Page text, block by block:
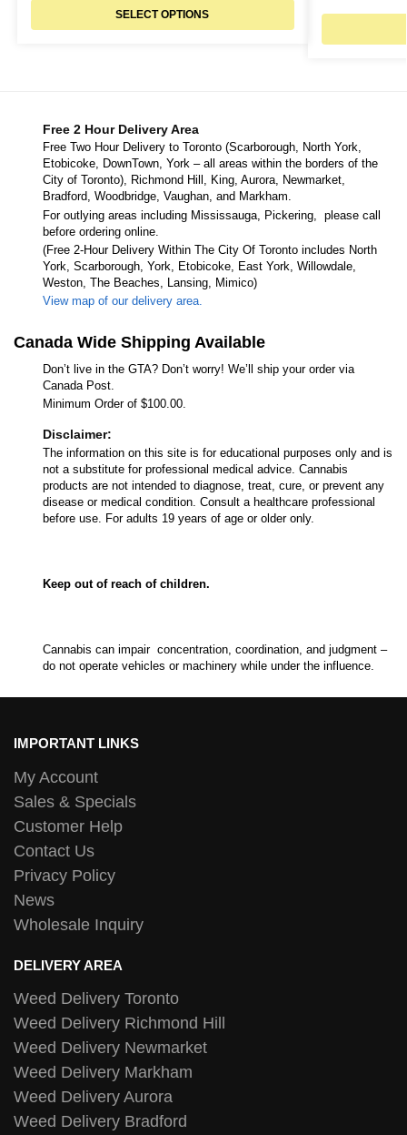
SELECT OPTIONS
Free 2 Hour Delivery Area
Free Two Hour Delivery to Toronto (Scarborough, North York,
Etobicoke, DownTown, York – all areas within the borders of the
City of Toronto), Richmond Hill, King, Aurora, Newmarket,
Bradford, Woodbridge, Vaughan, and Markham.
For outlying areas including Mississauga, Pickering, please call
before ordering online.
(Free 2-Hour Delivery Within The City Of Toronto includes North
York, Scarborough, York, Etobicoke, East York, Willowdale,
Weston, The Beaches, Lansing, Mimico)
View map of our delivery area.
Canada Wide Shipping Available
Don’t live in the GTA? Don’t worry! We’ll ship your order via
Canada Post.
Minimum Order of $100.00.
Disclaimer:
The information on this site is for educational purposes only and is
not a substitute for professional medical advice. Cannabis
products are not intended to diagnose, treat, cure, or prevent any
disease or medical condition. Consult a healthcare professional
before use. For adults 19 years of age or older only.
Keep out of reach of children.
Cannabis can impair concentration, coordination, and judgment –
do not operate vehicles or machinery while under the influence.
IMPORTANT LINKS
My Account
Sales & Specials
Customer Help
Contact Us
Privacy Policy
News
Wholesale Inquiry
DELIVERY AREA
Weed Delivery Toronto
Weed Delivery Richmond Hill
Weed Delivery Newmarket
Weed Delivery Markham
Weed Delivery Aurora
Weed Delivery Bradford